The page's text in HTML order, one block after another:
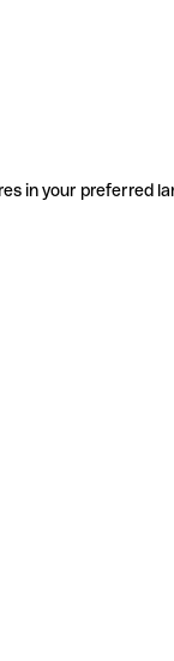
in your preferred